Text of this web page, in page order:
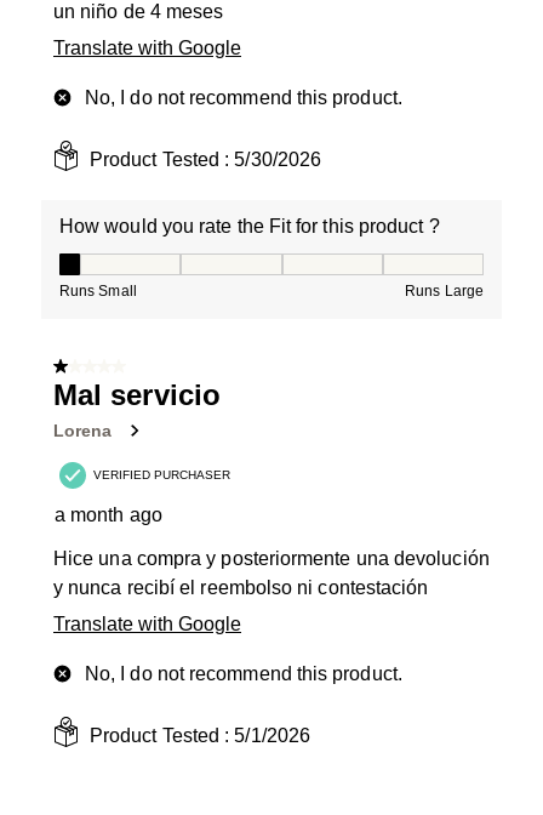
un niño de 4 meses
Translate with Google
No, I do not recommend this product.
Product Tested :5/30/2026
How would you rate the Fit for this product ?
Runs Small Runs Large
1 out of 5 stars.
Mal servicio
Lorena
VERIFIED PURCHASER
a month ago
Hice una compra y posteriormente una devolución
y nunca recibí el reembolso ni contestación
Translate with Google
No, I do not recommend this product.
Product Tested :5/1/2026